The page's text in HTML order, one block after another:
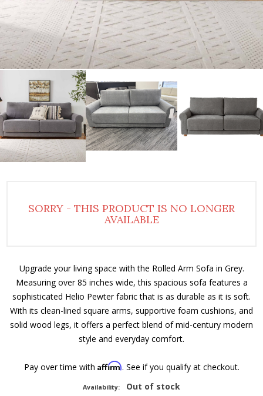
SORRY - THIS PRODUCT IS NO LONGER
AVAILABLE
Upgrade your living space with the Rolled Arm Sofa in Grey.
Measuring over 85 inches wide, this spacious sofa features a
sophisticated Helio Pewter fabric that is as durable as it is soft.
With its clean-lined square arms, supportive foam cushions, and
solid wood legs, it offers a perfect blend of mid-century modern
style and everyday comfort.
Pay over time with Affirm. See if you qualify at checkout.
Availability: Out of stock